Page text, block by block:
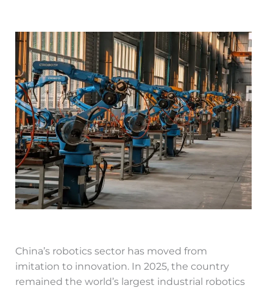
China’s robotics sector has moved from
imitation to innovation. In 2025, the country
remained the world’s largest industrial robotics